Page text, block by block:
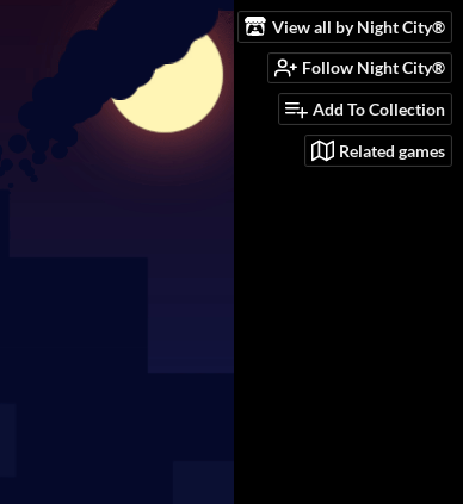
View all by Night City®️
Follow Night City®️
Add To Collection
Related games